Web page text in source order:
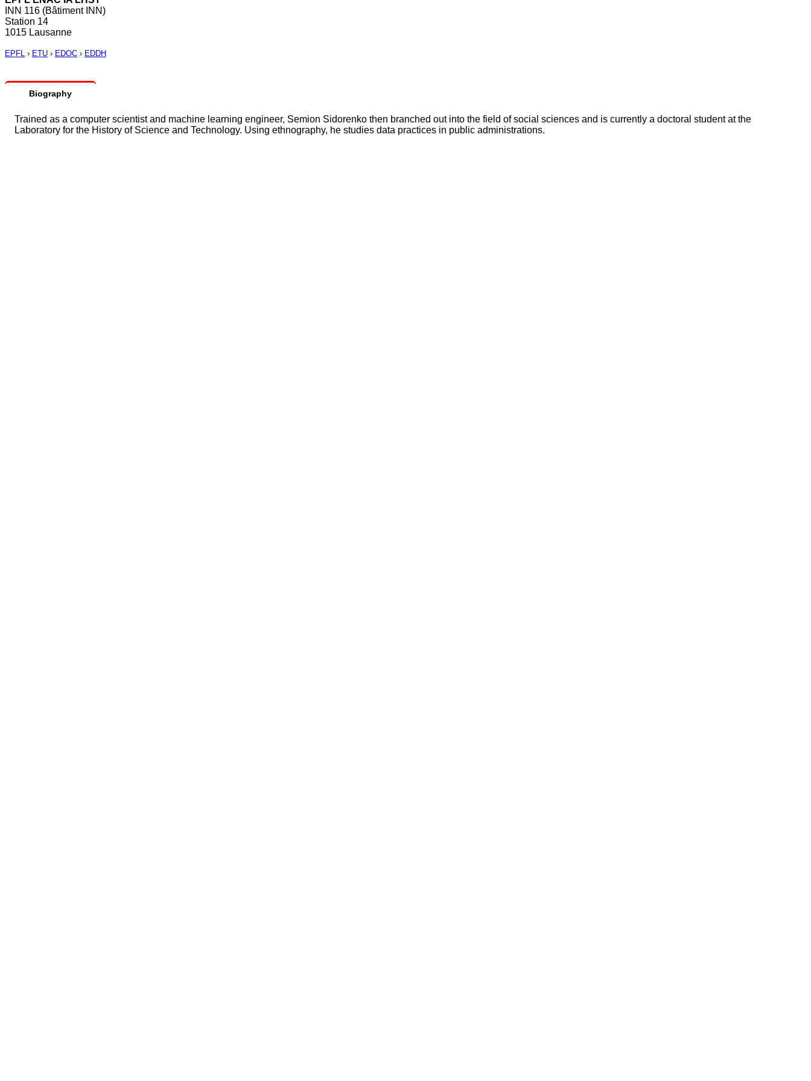
INN 116 (Bâtiment INN)
Station 14
1015 Lausanne
EPFL › ETU › EDOC › EDDH
Biography
Trained as a computer scientist and machine learning engineer, Semion Sidorenko then branched out into the field of social sciences and is currently a doctoral student at the
Laboratory for the History of Science and Technology. Using ethnography, he studies data practices in public administrations.